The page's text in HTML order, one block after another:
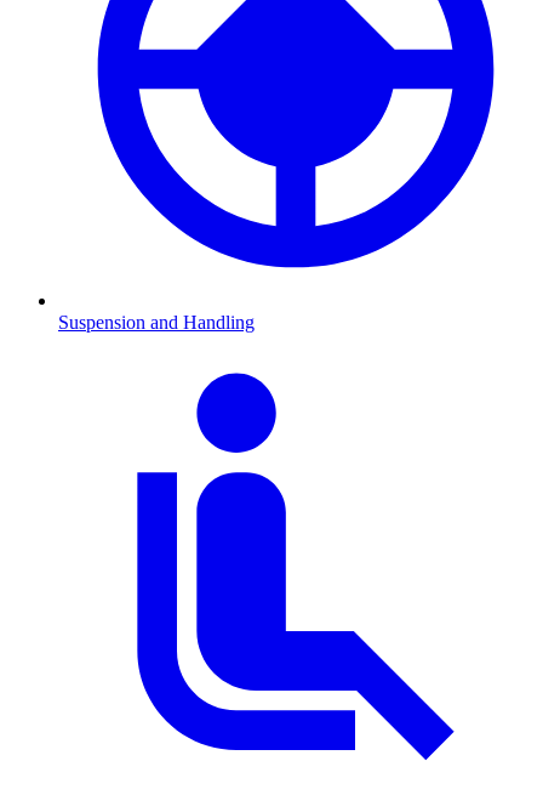
Suspension and Handling